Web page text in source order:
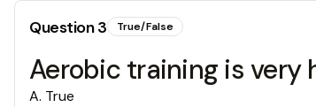
Question3 True/False
Aerobic training is very
A. True